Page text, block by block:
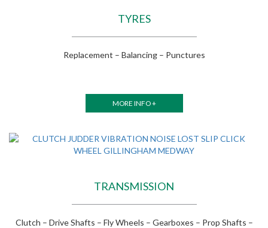
TYRES
Replacement – Balancing – Punctures
MORE INFO +
TRANSMISSION
Clutch – Drive Shafts – Fly Wheels – Gearboxes – Prop Shafts –